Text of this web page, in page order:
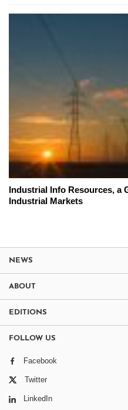
Industrial Info Resources, a
Industrial Markets
NEWS
ABOUT
EDITIONS
FOLLOW US
Facebook
Twitter
LinkedIn